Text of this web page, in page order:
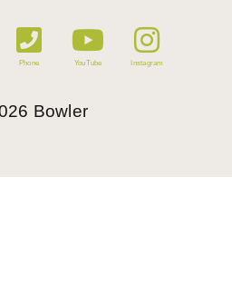
Phone YouTube Instagram
Bowler